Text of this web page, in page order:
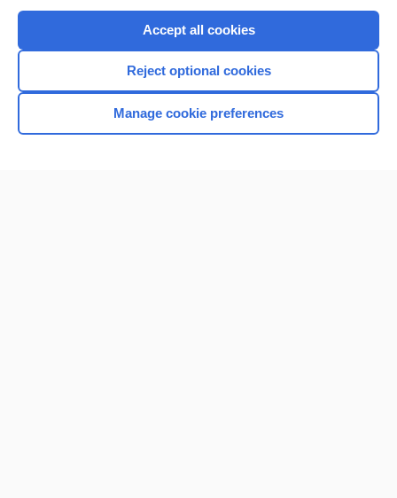
Home
Accept all cookies
Reject optional cookies
Manage cookie preferences